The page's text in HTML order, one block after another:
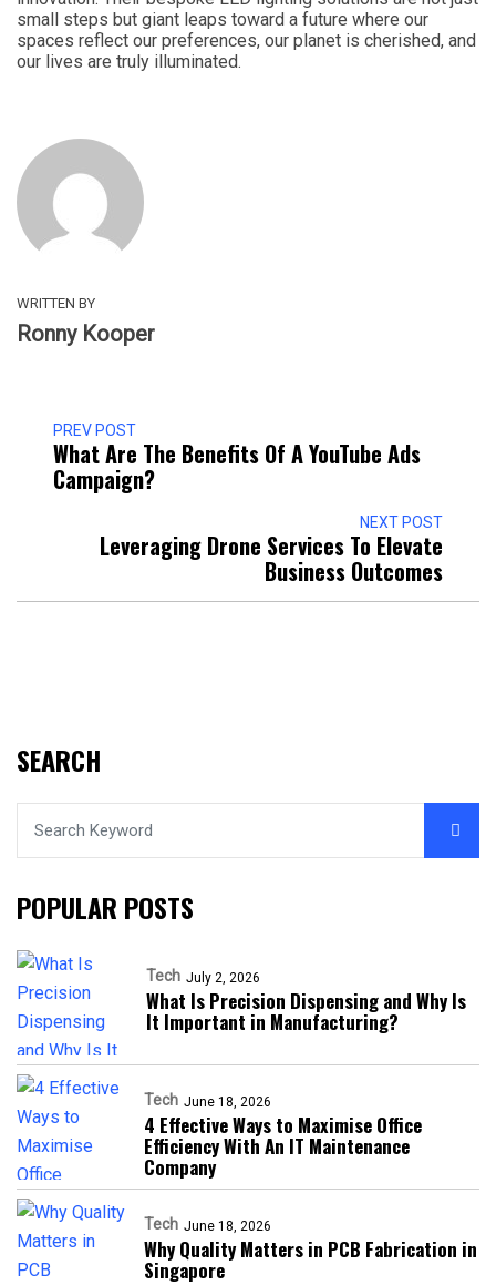
small steps but giant leaps toward a future where our
spaces reflect our preferences, our planet is cherished, and
our lives are truly illuminated.
WRITTEN BY
Ronny Kooper
PREV POST
What Are The Benefits Of A YouTube Ads
Campaign?
NEXT POST
Leveraging Drone Services To Elevate
Business Outcomes
SEARCH
POPULAR POSTS
Tech July 2, 2026
What Is Precision Dispensing and Why Is
It Important in Manufacturing?
Tech June 18, 2026
4 Effective Ways to Maximise Office
Efficiency With An IT Maintenance
Company
Tech June 18, 2026
Why Quality Matters in PCB Fabrication in
Singapore